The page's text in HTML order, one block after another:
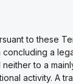
to these
concluding a
to a
activity. A